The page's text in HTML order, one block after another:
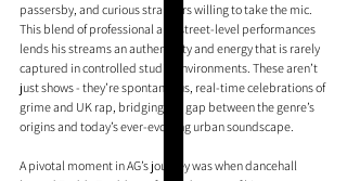
passersby, and curious strangers willing to take the mic.
This blend of professional and street-level performances
lends his streams an authenticity and energy that is rarely
captured in controlled studio environments. These aren’t
just shows - they’re spontaneous, real-time celebrations of
grime and UK rap, bridging the gap between the genre’s
origins and today’s ever-evolving urban soundscape.
A pivotal moment in AG’s journey was when dancehall